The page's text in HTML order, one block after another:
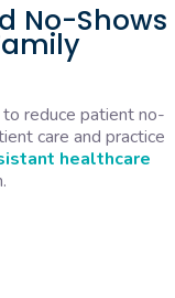
No-Shows
to reduce patient no-
care and practice
healthcare